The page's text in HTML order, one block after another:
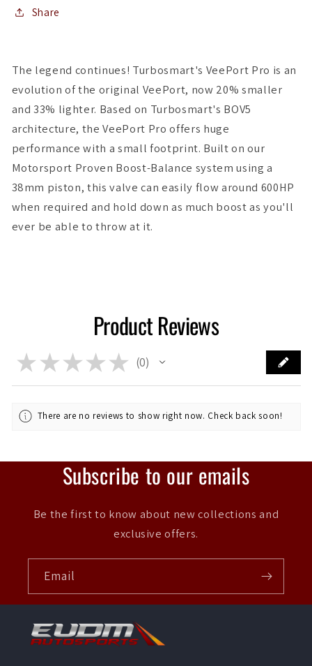
Share
The legend continues! Turbosmart's VeePort Pro is an
evolution of the original VeePort, now 20% smaller
and 33% lighter. Based on Turbosmart's BOV5
architecture, the VeePort Pro offers huge
performance with a small footprint. Built on our
Motorsport Proven Boost-Balance system using a
38mm piston, this valve can easily flow around 600HP
when required and hold down as much boost as you'll
ever be able to throw at it.
Product Reviews
★ ★ ★ ★ ★ 0
0
There are no reviews to show right now. Check back soon!
Subscribe to our emails
Be the first to know about new collections and
exclusive offers.
Email